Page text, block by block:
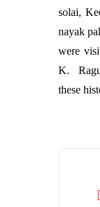
solai,
nayak
were
K.
these